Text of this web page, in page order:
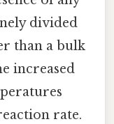
divided
than a bulk
increased
rate.